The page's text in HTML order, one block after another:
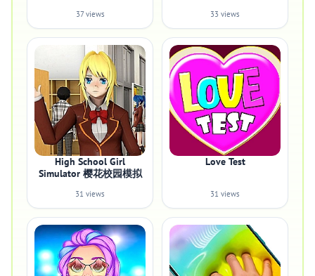
37 views 33 views
High School Girl
Simulator 樱花校园模拟
31 views
Love Test
31 views